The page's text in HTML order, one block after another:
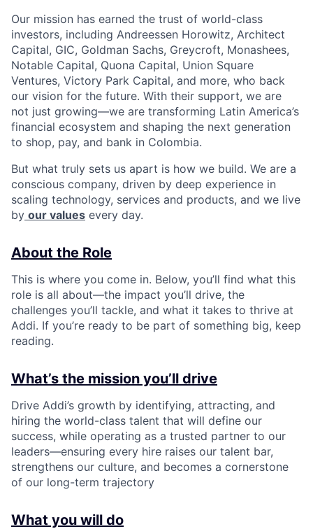
Our mission has earned the trust of world-class
investors, including Andreessen Horowitz, Architect
Capital, GIC, Goldman Sachs, Greycroft, Monashees,
Notable Capital, Quona Capital, Union Square
Ventures, Victory Park Capital, and more, who back
our vision for the future. With their support, we are
not just growing—we are transforming Latin America’s
financial ecosystem and shaping the next generation
to shop, pay, and bank in Colombia.
But what truly sets us apart is how we build. We are a
conscious company, driven by deep experience in
scaling technology, services and products, and we live
by our values every day.
About the Role
This is where you come in. Below, you’ll find what this
role is all about—the impact you’ll drive, the
challenges you’ll tackle, and what it takes to thrive at
Addi. If you’re ready to be part of something big, keep
reading.
What’s the mission you’ll drive
Drive Addi’s growth by identifying, attracting, and
hiring the world-class talent that will define our
success, while operating as a trusted partner to our
leaders—ensuring every hire raises our talent bar,
strengthens our culture, and becomes a cornerstone
of our long-term trajectory
What you will do